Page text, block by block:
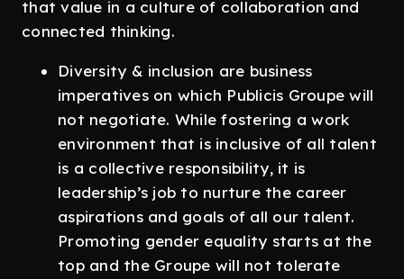
that value in a culture of collaboration and
connected thinking.
Diversity & inclusion are business
imperatives on which Publicis Groupe will
not negotiate. While fostering a work
environment that is inclusive of all talent
is a collective responsibility, it is
leadership’s job to nurture the career
aspirations and goals of all our talent.
Promoting gender equality starts at the
top and the Groupe will not tolerate